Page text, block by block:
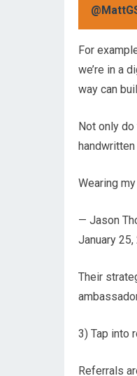
For
we’re in a
way can
Not only
Wearing
— Jason
January 25,
Their
3) Tap into
Referrals